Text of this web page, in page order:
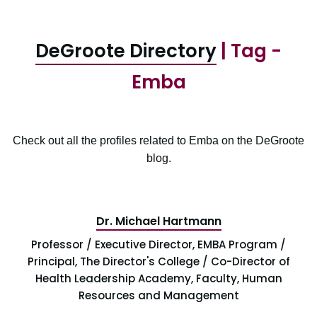
DeGroote Directory | Tag -
Emba
Check out all the profiles related to Emba on the DeGroote
blog.
Dr. Michael Hartmann
Professor / Executive Director, EMBA Program /
Principal, The Director's College / Co-Director of
Health Leadership Academy, Faculty, Human
Resources and Management